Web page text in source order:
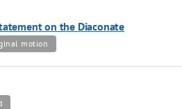
on the Diaconate
motion